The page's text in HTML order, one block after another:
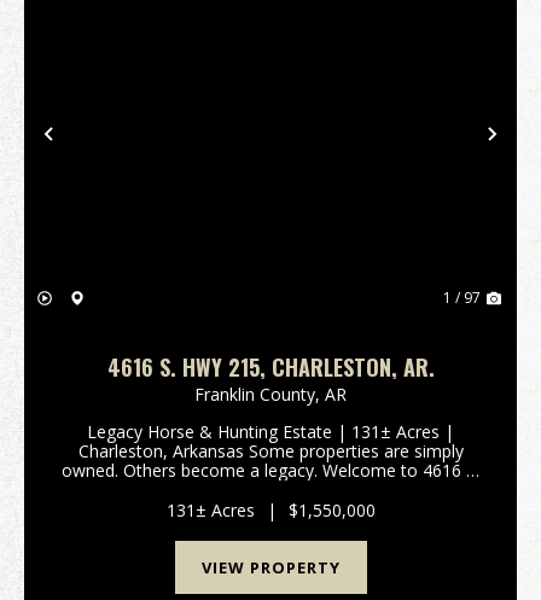
Previous
1 / 97
4616 S. HWY 215, CHARLESTON, AR.
Franklin County, AR
Legacy Horse & Hunting Estate | 131± Acres |
Charleston, Arkansas Some properties are simply
owned. Others become a legacy. Welcome to 4616 S.
beauty of western Arkansas. Set on 131± secluded
acr...
131± Acres | $1,550,000
VIEW PROPERTY